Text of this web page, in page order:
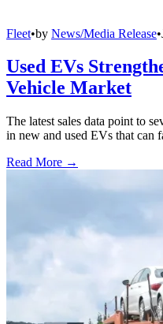
Fleet•by News/Media Release•
Used EVs
Vehicle Market
The latest sales data point to
in new and used EVs that can
Read More →